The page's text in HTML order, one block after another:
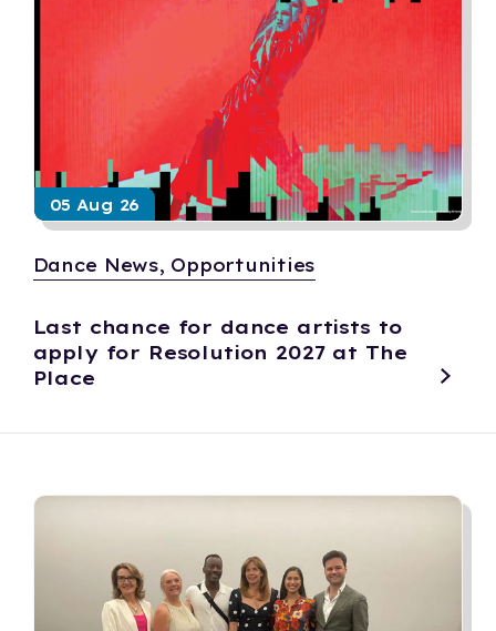
05 Aug 26
Dance News, Opportunities
Last chance for dance artists to
apply for Resolution 2027 at The
Place